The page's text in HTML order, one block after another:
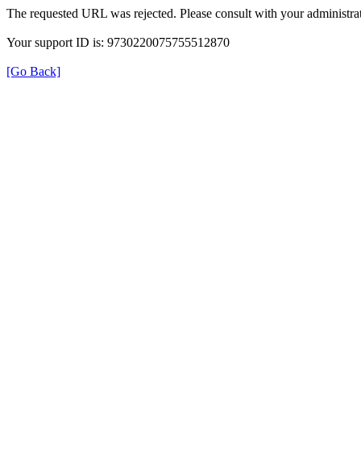
The requested URL was rejected. Please consult with your
Your support ID is: 9730220075755512870
[Go Back]